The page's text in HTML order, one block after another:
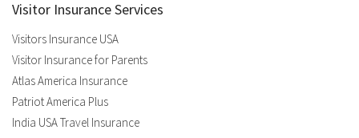
Visitor Insurance Services
Visitors Insurance USA
Visitor Insurance for Parents
Atlas America Insurance
Patriot America Plus
India USA Travel Insurance